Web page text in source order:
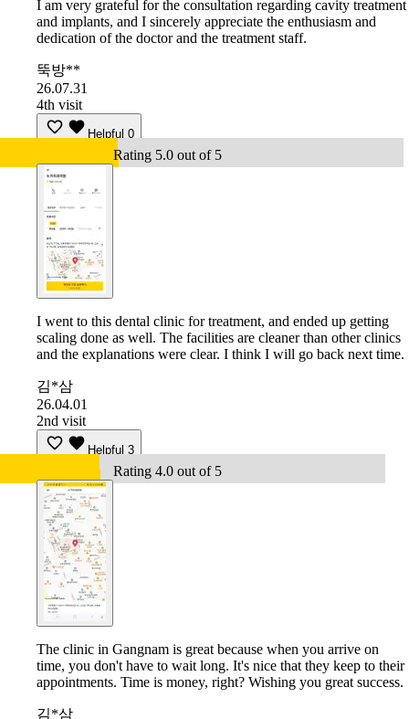
I am very grateful for the consultation regarding cavity treatment
and implants, and I sincerely appreciate the enthusiasm and
dedication of the doctor and the treatment staff.
뚝방**
26.07.31
4th visit
Helpful 0
Rating 5.0 out of 5
I went to this dental clinic for treatment, and ended up getting
scaling done as well. The facilities are cleaner than other clinics
and the explanations were clear. I think I will go back next time.
김*삼
26.04.01
2nd visit
Helpful 3
Rating 4.0 out of 5
The clinic in Gangnam is great because when you arrive on
time, you don't have to wait long. It's nice that they keep to their
appointments. Time is money, right? Wishing you great success.
김*삼